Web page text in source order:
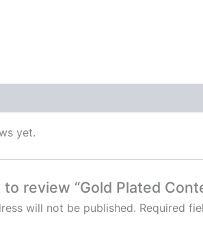
yet.
review “Gold Plated
will not be published. Required